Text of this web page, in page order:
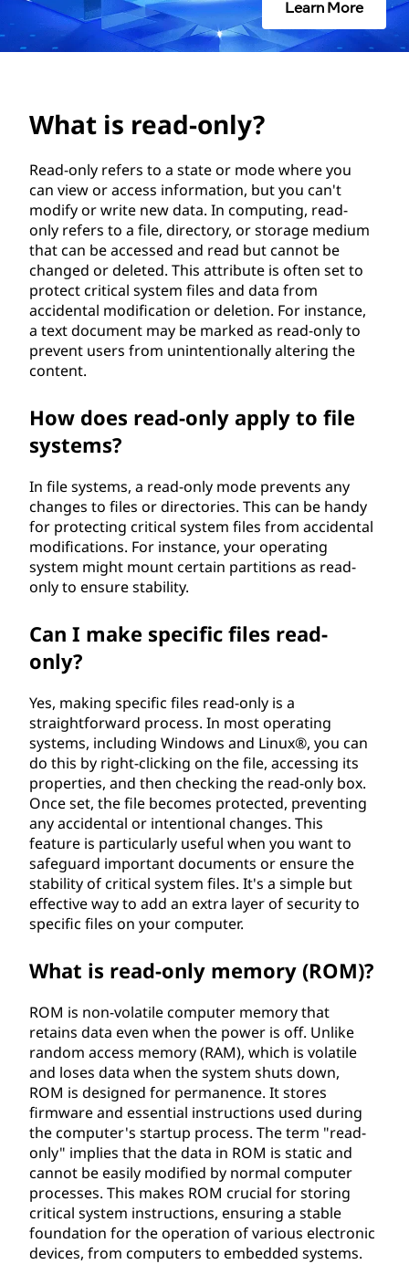
o
Learn More
What is read-only?
Read-only refers to a state or mode where you
can view or access information, but you can't
modify or write new data. In computing, read-
only refers to a file, directory, or storage medium
that can be accessed and read but cannot be
changed or deleted. This attribute is often set to
protect critical system files and data from
accidental modification or deletion. For instance,
a text document may be marked as read-only to
prevent users from unintentionally altering the
content.
How does read-only apply to file
systems?
In file systems, a read-only mode prevents any
changes to files or directories. This can be handy
for protecting critical system files from accidental
modifications. For instance, your operating
system might mount certain partitions as read-
only to ensure stability.
Can I make specific files read-
only?
Yes, making specific files read-only is a
straightforward process. In most operating
systems, including Windows and Linux®, you can
do this by right-clicking on the file, accessing its
properties, and then checking the read-only box.
Once set, the file becomes protected, preventing
any accidental or intentional changes. This
feature is particularly useful when you want to
safeguard important documents or ensure the
stability of critical system files. It's a simple but
effective way to add an extra layer of security to
specific files on your computer.
What is read-only memory (ROM)?
ROM is non-volatile computer memory that
retains data even when the power is off. Unlike
random access memory (RAM), which is volatile
and loses data when the system shuts down,
ROM is designed for permanence. It stores
firmware and essential instructions used during
the computer's startup process. The term "read-
only" implies that the data in ROM is static and
cannot be easily modified by normal computer
processes. This makes ROM crucial for storing
critical system instructions, ensuring a stable
foundation for the operation of various electronic
devices, from computers to embedded systems.